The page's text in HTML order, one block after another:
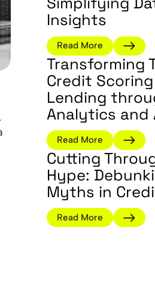
Insights
Read More
Transforming
Credit Scoring
Lending
Analytics and
Read More
Cutting
Hype:
Myths in
Read More